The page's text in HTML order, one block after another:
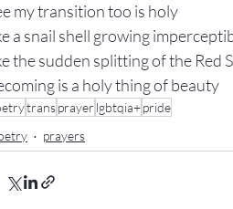
my transition too is holy
a snail shell growing
the sudden splitting of the Red
is a holy thing of beauty
transprayer lgbtqia+pride
prayers